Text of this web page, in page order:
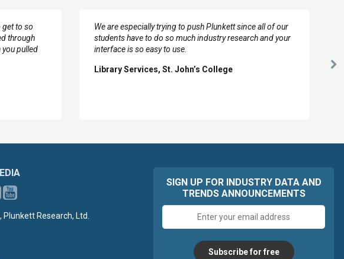
get to so
through
you pulled
We are especially trying to push Plunkett since all of our
students have to do so much industry research and your
interface is so easy to use.
Library Services, St. John’s College
Research, Ltd.
SIGN UP FOR INDUSTRY DATA AND
TRENDS ANNOUNCEMENTS
address
Subscribe for free